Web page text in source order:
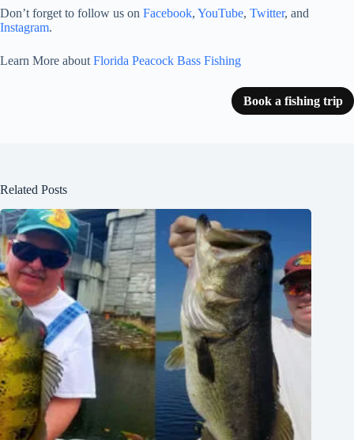
Don’t forget to follow us on Facebook, YouTube, Twitter, and
Instagram.
Learn More about Florida Peacock Bass Fishing
Book a fishing trip
Related Posts